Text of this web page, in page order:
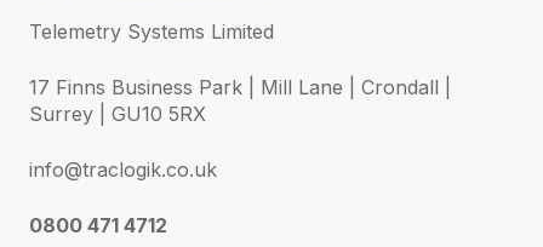
Telemetry Systems Limited
17 Finns Business Park | Mill Lane | Crondall |
Surrey | GU10 5RX
info@traclogik.co.uk
0800 471 4712